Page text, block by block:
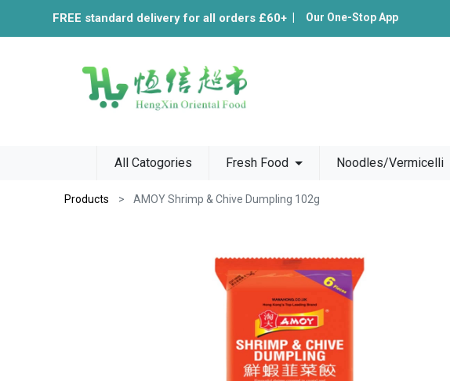
FREE standard delivery for all orders £60+ Our One-Stop App
All Catogories Fresh Food Noodles/Vermicelli
Products AMOY Shrimp & Chive Dumpling 102g